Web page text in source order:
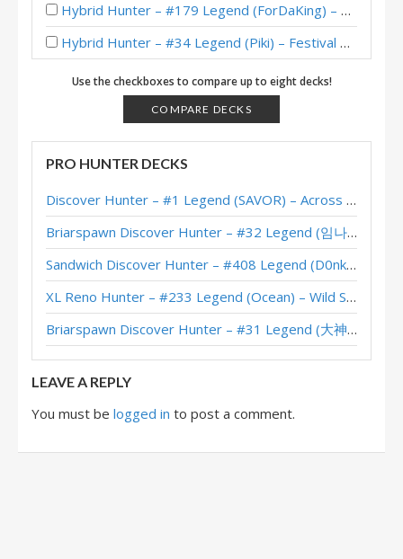
Hybrid Hunter – #179 Legend (ForDaKing) – Festival of Legends (Audiopocalypse)
Hybrid Hunter – #34 Legend (Piki) – Festival of Legends (Audiopocalypse)
Hybrid Hunter – #79 Legend (Noradora) – Classic
Hybrid Hunter – #62 Legend (Feno) – Barrens Caverns
BrianOBryan’s Legend Hybrid Hunter – June 2018
Machamp’s (gyong) #1 Legend Hybrid Hunter – June 2018
Evertras’ #4 Legend Hybrid Hunter (September 2017)
Feno’s #2 Legend Hybrid Hunter (September 2017)
Orange’s Hybrid Hunter (September 2017, Season 42)
Updated: Asmodai’s #1 Legend Hybrid Hunter (September 2017, Season 42)
NickChipper’s Hybrid Hunter (September 2016, Season 30)
Use the checkboxes to compare up to eight decks!
COMPARE DECKS
PRO HUNTER DECKS
Discover Hunter – #1 Legend (SAVOR) – Across the Timeways
Briarspawn Discover Hunter – #32 Legend (임나참) – Across the Timeways
Sandwich Discover Hunter – #408 Legend (D0nkey) – Across the Timeways
XL Reno Hunter – #233 Legend (Ocean) – Wild S143
Briarspawn Discover Hunter – #31 Legend (大神丨雾都丨花火) – Across the Timeways
LEAVE A REPLY
You must be logged in to post a comment.